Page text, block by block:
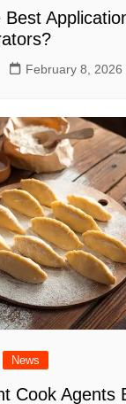
February 8, 2026
News
Cook Agents